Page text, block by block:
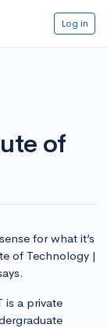
Log in
of
for what it’s
of Technology |
is a private